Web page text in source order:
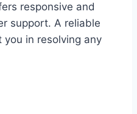
responsive and
support. A reliable
in resolving any